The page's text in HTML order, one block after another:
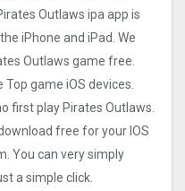
Outlaws ipa app is
iPhone and iPad. We
Outlaws game free.
game iOS devices.
first play Pirates Outlaws.
free for your IOS
You can very simply
a simple click.